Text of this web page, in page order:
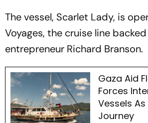
The vessel, Scarlet Lady, is
Voyages, the cruise line
entrepreneur Richard Branson.
Gaza Aid
Forces
Vessels
Journey